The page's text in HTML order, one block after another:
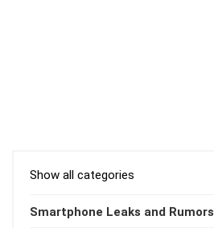
Show all categories
Smartphone Leaks and Rumors